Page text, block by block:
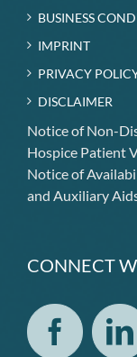
BUSINESS
IMPRINT
PRIVACY
DISCLAIMER
Notice of Non-
Hospice Patient
Notice of
and Auxiliary
CONNECT